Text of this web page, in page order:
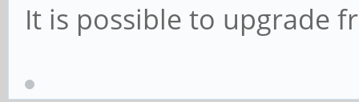
It is possible to upgrade